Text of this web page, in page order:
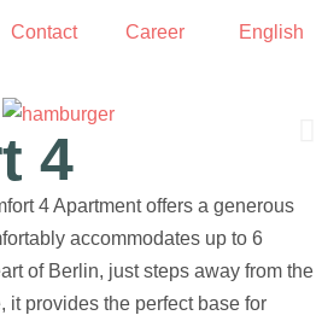
Contact Career English
4
4 Apartment offers a generous
accommodates up to 6
of Berlin, just steps away from the
it provides the perfect base for